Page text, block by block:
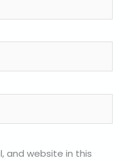
and website in this